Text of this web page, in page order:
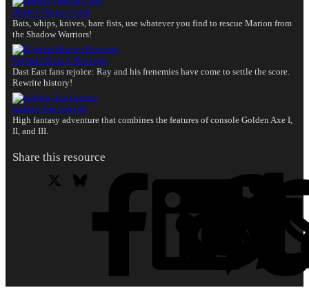
Double Dragon Gold
Bats, whips, knives, bare fists, use whatever you find to rescue Marion from
the Shadow Warriors!
Fighters History Revenge
Dast East fans rejoice: Ray and his frenemies have come to settle the score.
Rewrite history!
Golden Axe Legend
High fantasy adventure that combines the features of console Golden Axe I,
II, and III.
Share this resource
Facebook
Bluesky